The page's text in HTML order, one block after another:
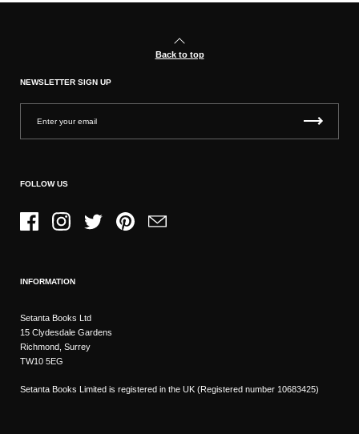
Back to top
NEWSLETTER SIGN UP
FOLLOW US
FacebookInstagramTwitter PinterestEmail
INFORMATION
Setanta Books Ltd
15 Clydesdale Gardens
Richmond, Surrey
TW10 5EG
Setanta Books Limited is registered in the UK (Registered number 10683425)